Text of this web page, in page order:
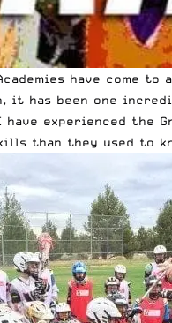
have come to
it has been one
I have experienced
than they used to